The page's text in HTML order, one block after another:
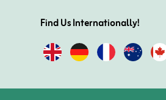
Find Us Internationally!